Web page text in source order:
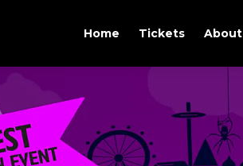
Home Tickets About